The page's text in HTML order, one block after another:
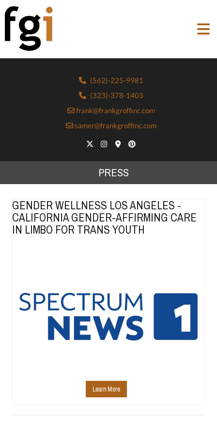
(562)-225-9981
(323)-378-1403
frank@frankgroffinc.com
samer@frankgroffinc.com
PRESS
GENDER WELLNESS LOS ANGELES -
CALIFORNIA GENDER-AFFIRMING CARE
IN LIMBO FOR TRANS YOUTH
Learn More